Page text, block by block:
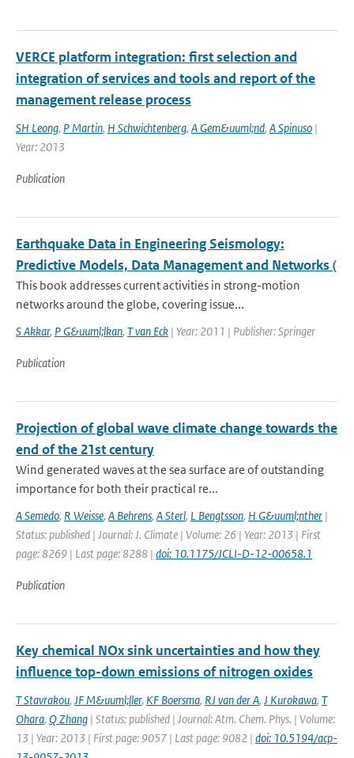
VERCE platform integration: first selection and
integration of services and tools and report of the
management release process
SH Leong, P Martin, H Schwichtenberg, A Gem&uuml;nd, A Spinuso |
Year: 2013
Publication
Earthquake Data in Engineering Seismology:
Predictive Models, Data Management and Networks (
This book addresses current activities in strong-motion
networks around the globe, covering issue...
S Akkar, P G&uuml;lkan, T van Eck | Year: 2011 | Publisher: Springer
Publication
Projection of global wave climate change towards the
end of the 21st century
Wind generated waves at the sea surface are of outstanding
importance for both their practical re...
A Semedo, R Weisse, A Behrens, A Sterl, L Bengtsson, H G&uuml;nther |
Status: published | Journal: J. Climate | Volume: 26 | Year: 2013 | First
page: 8269 | Last page: 8288 | doi: 10.1175/JCLI-D-12-00658.1
Publication
Key chemical NOx sink uncertainties and how they
influence top-down emissions of nitrogen oxides
T Stavrakou, JF M&uuml;ller, KF Boersma, RJ van der A, J Kurokawa, T
Ohara, Q Zhang | Status: published | Journal: Atm. Chem. Phys. | Volume:
13 | Year: 2013 | First page: 9057 | Last page: 9082 | doi: 10.5194/acp-